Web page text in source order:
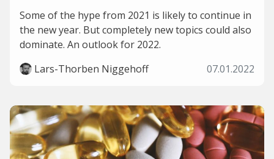
Some of the hype from 2021 is likely to continue in
the new year. But completely new topics could also
dominate. An outlook for 2022.
Lars-Thorben Niggehoff
07.01.2022